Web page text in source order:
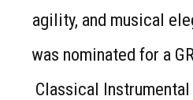
agility, and musical
was nominated for a
Classical